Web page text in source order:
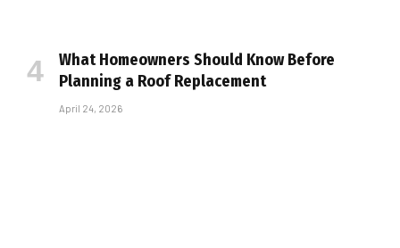
What Homeowners Should Know Before
Planning a Roof Replacement
April 24, 2026